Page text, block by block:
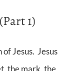
1)
Jesus. Jesus
the mark, the